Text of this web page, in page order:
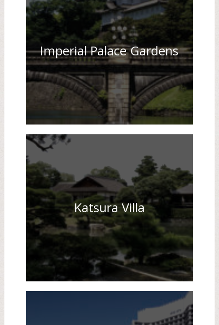
Imperial Palace Gardens
Katsura Villa